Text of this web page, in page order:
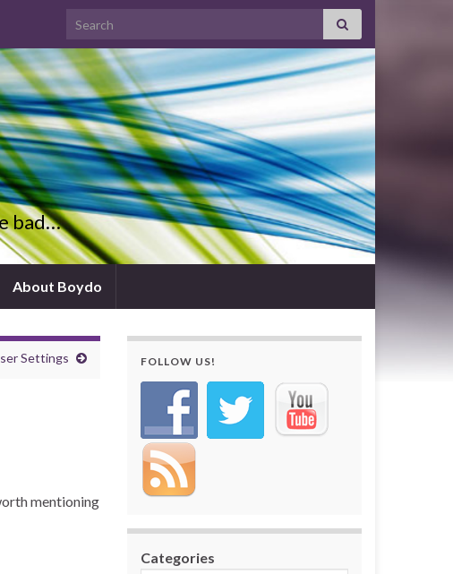
Search for:
bad…
About Boydo
Settings
mentioning
FOLLOW US!
Categories